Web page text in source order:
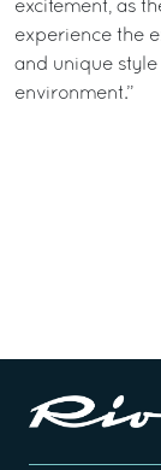
excitement, as
experience the
and unique
environment.”